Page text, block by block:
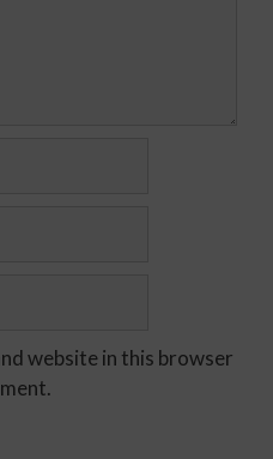
website in this browser